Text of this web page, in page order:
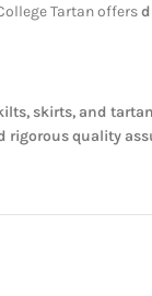
Tartan offers
skirts, and
rigorous quality